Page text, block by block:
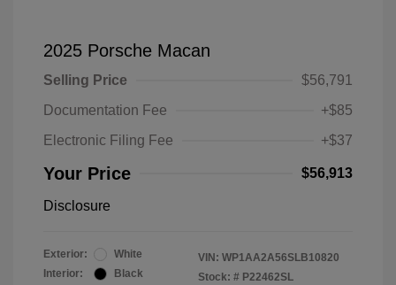
2025 Porsche Macan
Selling Price
$56,791
Documentation Fee
+$85
Electronic Filing Fee
+$37
Your Price $56,913
Disclosure
Exterior:
White
Interior:
Black
VIN: WP1AA2A56SLB10820
Stock: # P22462SL